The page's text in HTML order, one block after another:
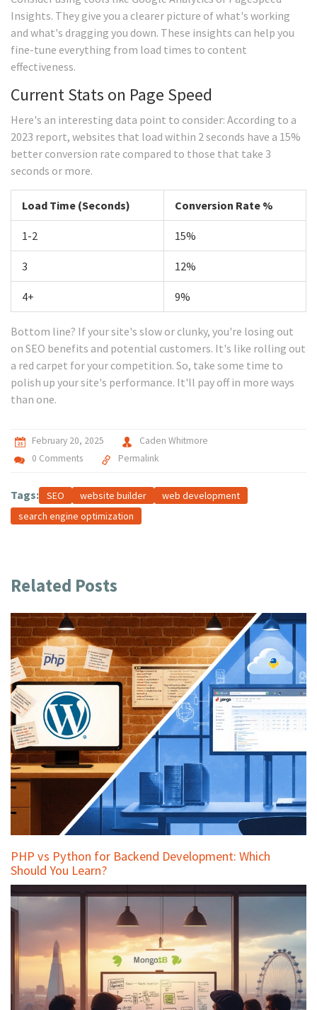
Insights. They give you a clearer picture of what's working
and what's dragging you down. These insights can help you
fine-tune everything from load times to content
effectiveness.
Current Stats on Page Speed
Here's an interesting data point to consider: According to a
2023 report, websites that load within 2 seconds have a 15%
better conversion rate compared to those that take 3
seconds or more.
Load Time (Seconds) Conversion Rate %
1-2 15%
3 12%
4+ 9%
Bottom line? If your site's slow or clunky, you're losing out
on SEO benefits and potential customers. It's like rolling out
a red carpet for your competition. So, take some time to
polish up your site's performance. It'll pay off in more ways
than one.
February 20, 2025
Caden Whitmore
0 Comments
Permalink
Tags: SEO website builder
web development
search engine optimization
Related Posts
PHP vs Python for Backend Development: Which
Should You Learn?